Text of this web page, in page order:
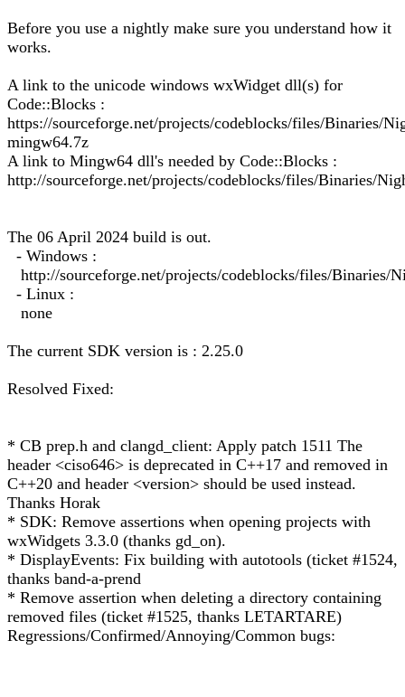
Before you use a nightly make sure you understand how it
works.
A link to the unicode windows wxWidget dll(s) for
Code::Blocks :
https://sourceforge.net/projects/codeblocks/files/Binaries/
mingw64.7z
A link to Mingw64 dll's needed by Code::Blocks :
http://sourceforge.net/projects/codeblocks/files/Binaries/
The 06 April 2024 build is out.
- Windows :
http://sourceforge.net/projects/codeblocks/files/Binaries/
- Linux :
none
The current SDK version is : 2.25.0
Resolved Fixed:
* CB prep.h and clangd_client: Apply patch 1511 The
header <ciso646> is deprecated in C++17 and removed in
C++20 and header <version> should be used instead.
Thanks Horak
* SDK: Remove assertions when opening projects with
wxWidgets 3.3.0 (thanks gd_on).
* DisplayEvents: Fix building with autotools (ticket #1524,
thanks band-a-prend
* Remove assertion when deleting a directory containing
removed files (ticket #1525, thanks LETARTARE)
Regressions/Confirmed/Annoying/Common bugs: